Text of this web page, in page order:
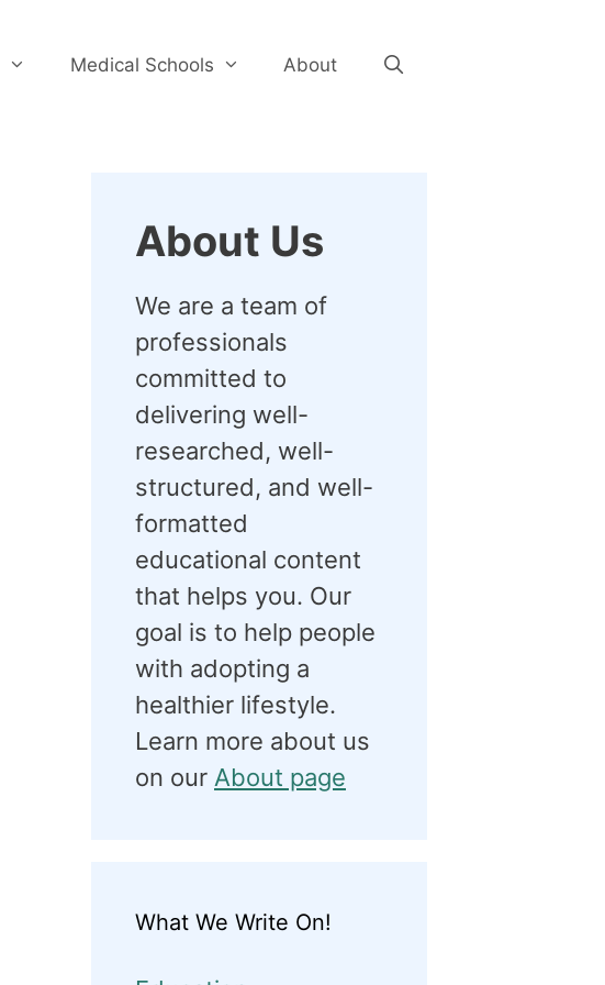
Medical Schools About
About Us
We are a team of
professionals
committed to
delivering well-
researched, well-
structured, and well-
formatted
educational content
that helps you. Our
goal is to help people
with adopting a
healthier lifestyle.
Learn more about us
on our About page
What We Write On!